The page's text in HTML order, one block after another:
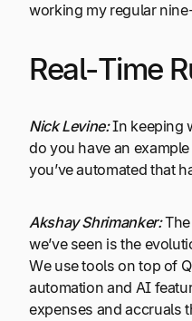
working my regular
Real-Time
Nick Levine:In keeping
do you have an
you’ve automated that
Akshay Shrimanker:The
we’ve seen is the
We use tools on top of
automation and AI
expenses and accruals